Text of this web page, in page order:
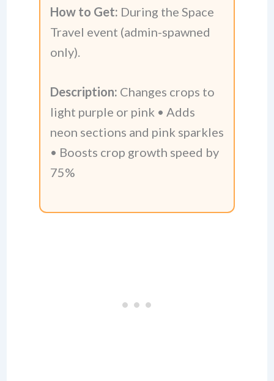
How to Get: During the Space
Travel event (admin-spawned
only).
Description: Changes crops to
light purple or pink • Adds
neon sections and pink sparkles
• Boosts crop growth speed by
75%